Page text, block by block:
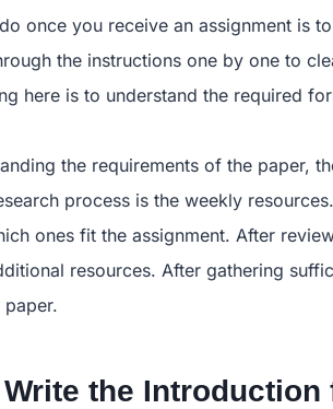
once you receive an assignment is
the instructions one by one to
here is to understand the required
the requirements of the paper,
process is the weekly
ones fit the assignment. After
resources. After gathering
the Introduction